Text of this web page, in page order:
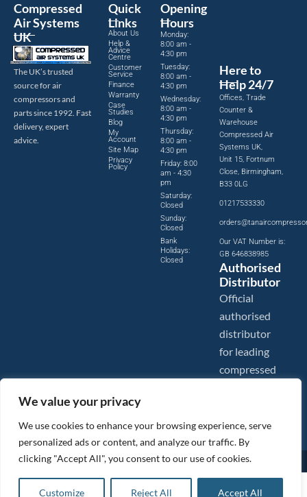
We value your privacy
We use cookies to enhance your browsing experience, serve
personalized ads or content, and analyze our traffic. By
clicking "Accept All", you consent to our use of cookies.
Customize Reject All Accept All
3.20ex VAT
Compressed
Air Systems
UK
The UK’s trusted
source for air
compressors and
parts since 1992. Fast
delivery, expert
advice.
Quick
Links
About Us
Help &
Advice
Centre
Customer
Service
Finance
Warranty
Case
Studies
Blog
My
Account
Site Map
Privacy
Policy
Opening
Hours
Monday:
8:00 am -
4:30 pm
Tuesday:
8:00 am -
4:30 pm
Wednesday:
8:00 am -
4:30 pm
Thursday:
8:00 am -
4:30 pm
Friday: 8:00
am - 4:30
pm
Saturday:
Closed
Sunday:
Closed
Bank
Holidays:
Closed
Here to
Help 24/7
Offices, Trade
Counter &
Warehouse
Compressed Air
Systems UK,
Unit 15, Fortnum
Close, Birmingham,
B33 0LG
01217533330
Our VAT Number is:
GB 646838985
Authorised
Distributor
Official
authorised
distributor
for leading
compressed
Images are shown for illustration purposes only. We reserve the right to make changes to our prices without
Tanair Compressors is a brand name of Compressed Air Systems UK. Compressed Air Systems UK is a
Registered Trademark.